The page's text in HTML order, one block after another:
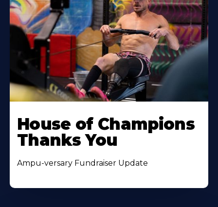
House of Champions
Thanks You
Ampu-versary Fundraiser Update